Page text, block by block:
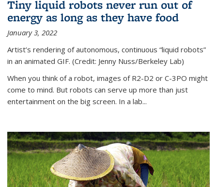
Tiny liquid robots never run out of
energy as long as they have food
January 3, 2022
Artist’s rendering of autonomous, continuous “liquid robots”
in an animated GIF. (Credit: Jenny Nuss/Berkeley Lab)
When you think of a robot, images of R2-D2 or C-3PO might
come to mind. But robots can serve up more than just
entertainment on the big screen. In a lab...